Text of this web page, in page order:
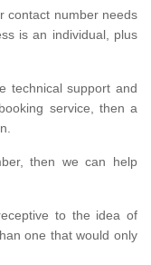
contact number needs
is an individual, plus
technical support and
service, then a
then we can help
to the idea of
one that would only